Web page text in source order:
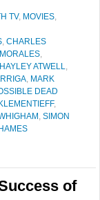
TV, MOVIES,
, CHARLES
,
HAYLEY ATWELL,
, MARK
DEAD
,
, SIMON
of